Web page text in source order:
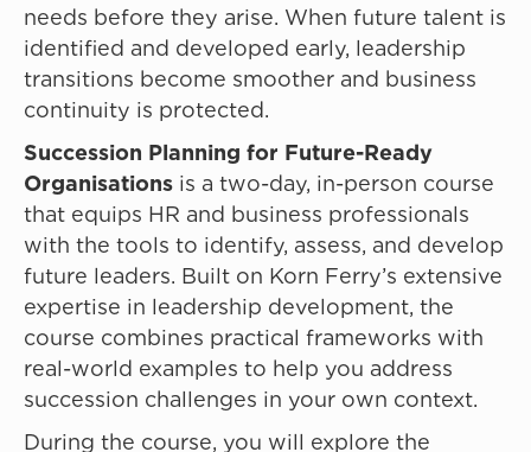
needs before they arise. When future talent is
identified and developed early, leadership
transitions become smoother and business
continuity is protected.
Succession Planning for Future-Ready
Organisations is a two-day, in-person course
that equips HR and business professionals
with the tools to identify, assess, and develop
future leaders. Built on Korn Ferry’s extensive
expertise in leadership development, the
course combines practical frameworks with
real-world examples to help you address
succession challenges in your own context.
During the course, you will explore the